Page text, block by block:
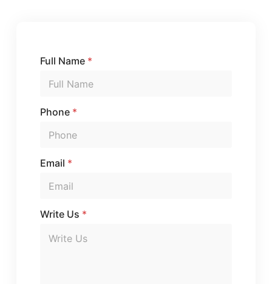
Full Name *
Phone *
E
m
U
Email *
Write Us *